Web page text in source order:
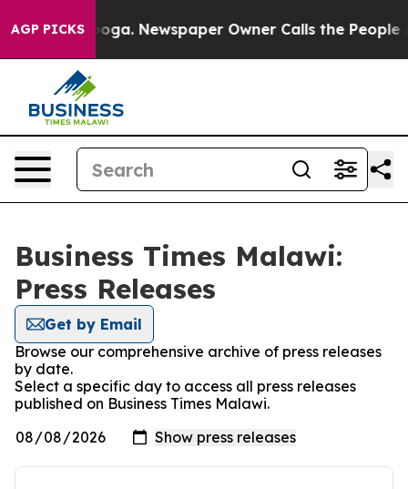
AGP PICKS
Chattanooga. Newspaper Owner Calls the People
Business Times Malawi:
Press Releases
Get by Email
Browse our comprehensive archive of press releases
by date.
Select a specific day to access all press releases
published on Business Times Malawi.